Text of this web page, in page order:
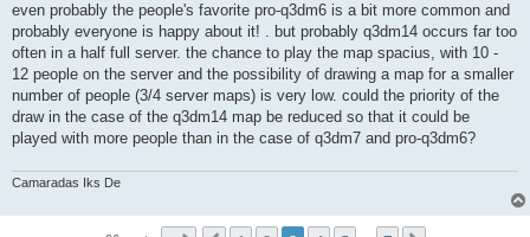
even probably the people's favorite pro-q3dm6 is a bit more common and
probably everyone is happy about it! . but probably q3dm14 occurs far too
often in a half full server. the chance to play the map spacius, with 10 -
12 people on the server and the possibility of drawing a map for a smaller
number of people (3/4 server maps) is very low. could the priority of the
draw in the case of the q3dm14 map be reduced so that it could be
played with more people than in the case of q3dm7 and pro-q3dm6?
Camaradas Iks De